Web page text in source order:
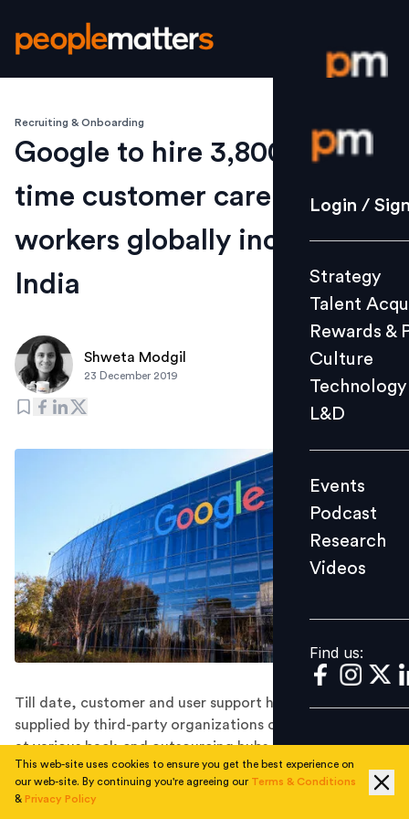
Login /
Strategy
Culture
L&D
Events
Videos
Find us:
Login /
Strategy
Talent
Rewards &
Culture
Technology
L&D
Events
Podcast
Research
Videos
Find us:
Recruiting & Onboarding
Google to hire 3,800 full-
time customer care support
workers globally including
India
Shweta Modgil
23 December 2019
Till date, customer and user support has often been
supplied by third-party organizations on Google's behalf
at various back-end outsourcing hubs globally including
India.
After coming under fire for relying on low-cost, third-
This web-site uses cookies to ensure you get the best experience on
our web-site. By continuing you're agreeing our Terms & Conditions
& Privacy Policy